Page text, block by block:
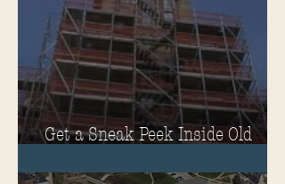
Get a Sneak Peek Inside Old